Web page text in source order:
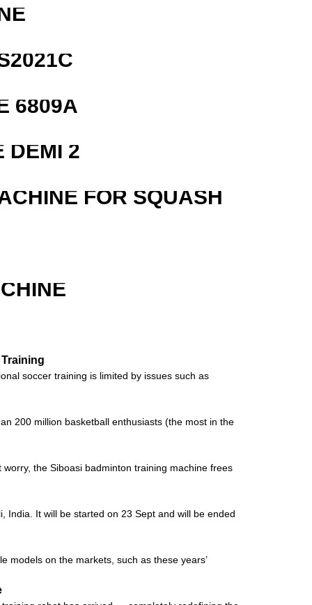
6809A
DEMI 2
FOR SQUASH
soccer training is limited by issues such as
200 million basketball enthusiasts (the most in the
the Siboasi badminton training machine frees
India. It will be started on 23 Sept and will be ended
models on the markets, such as these years’